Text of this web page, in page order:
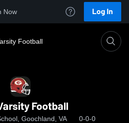
Now Log In
Football
Football
Goochland, VA 0-0-0